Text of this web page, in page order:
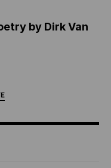
by Dirk Van